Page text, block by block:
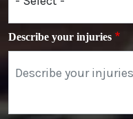
Describe your injuries